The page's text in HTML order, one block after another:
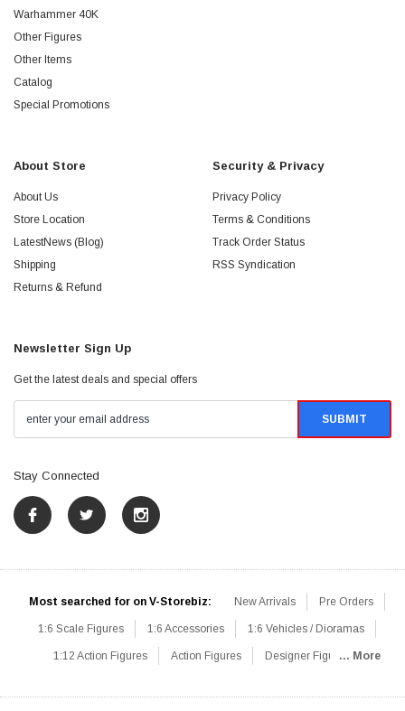
Warhammer 40K
Other Figures
Other Items
Catalog
Special Promotions
About Store
About Us
Store Location
LatestNews (Blog)
Shipping
Returns & Refund
Security & Privacy
Privacy Policy
Terms & Conditions
Track Order Status
RSS Syndication
Newsletter Sign Up
Get the latest deals and special offers
Stay Connected
Most searched for on V-Storebiz: New Arrivals Pre Orders
1:6 Scale Figures 1:6 Accessories 1:6 Vehicles / Dioramas
1:12 Action Figures Action Figures Designer Figures... More